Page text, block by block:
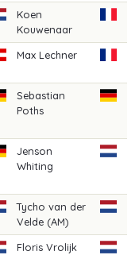
Koen
Kouwenaar
Max Lechner
Sebastian
Poths
Jenson
Whiting
Tycho van der
Velde (AM)
Floris Vrolijk